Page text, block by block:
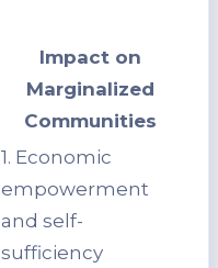
Impact on
Marginalized
Communities
1. Economic
empowerment
and self-
sufficiency